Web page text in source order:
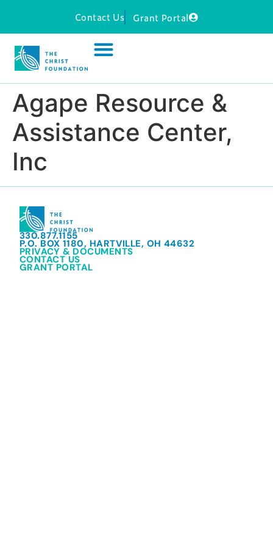
Contact Us Grant Portal
Agape Resource &
Assistance Center,
Inc
330.877.1155
P.O. BOX 1180, HARTVILLE, OH 44632
PRIVACY & DOCUMENTS
CONTACT US
GRANT PORTAL